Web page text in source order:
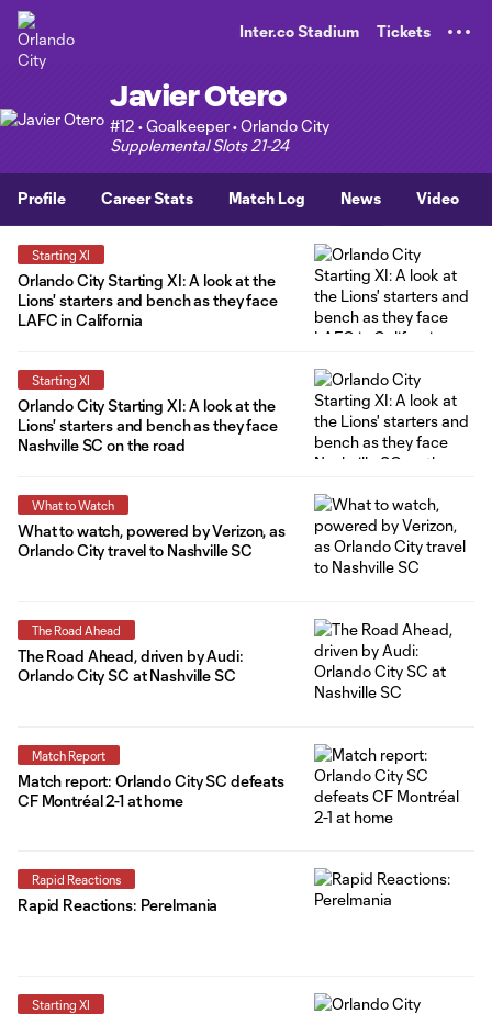
Inter.co Stadium Tickets
Javier Otero
#12 • Goalkeeper • Orlando City
Supplemental Slots 21-24
Profile Career Stats Match Log News Video
Starting XI
Orlando City Starting XI: A look at the
Lions' starters and bench as they face
LAFC in California
Starting XI
Orlando City Starting XI: A look at the
Lions' starters and bench as they face
Nashville SC on the road
What to Watch
What to watch, powered by Verizon, as
Orlando City travel to Nashville SC
The Road Ahead
The Road Ahead, driven by Audi:
Orlando City SC at Nashville SC
Match Report
Match report: Orlando City SC defeats
CF Montréal 2-1 at home
Rapid Reactions
Rapid Reactions: Perelmania
Starting XI